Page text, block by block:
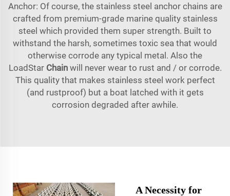
Anchor: Of course, the stainless steel anchor chains are
crafted from premium-grade marine quality stainless
steel which provided them super strength. Built to
withstand the harsh, sometimes toxic sea that would
otherwise corrode any typical metal. Also the
LoadStar Chainwill never wear to rust and / or corrode.
This quality that makes stainless steel work perfect
(and rustproof) but a boat latched with it gets
corrosion degraded after awhile.
A Necessity for